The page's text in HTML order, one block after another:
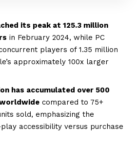
its peak at 125.3 million
in February 2024, while PC
players of 1.35 million
approximately 100x larger
has accumulated over 500
compared to 75+
sold, emphasizing the
accessibility versus purchase